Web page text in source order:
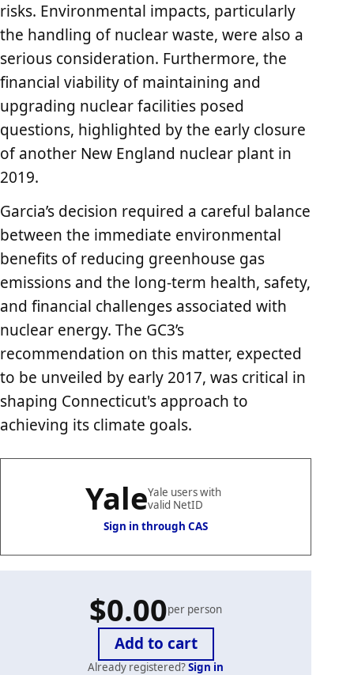
risks. Environmental impacts, particularly
the handling of nuclear waste, were also a
serious consideration. Furthermore, the
financial viability of maintaining and
upgrading nuclear facilities posed
questions, highlighted by the early closure
of another New England nuclear plant in
2019.
Garcia’s decision required a careful balance
between the immediate environmental
benefits of reducing greenhouse gas
emissions and the long-term health, safety,
and financial challenges associated with
nuclear energy. The GC3’s
recommendation on this matter, expected
to be unveiled by early 2017, was critical in
shaping Connecticut's approach to
achieving its climate goals.
YaleYale users with
valid NetID
Sign in through CAS
$0.00per person
Already registered?Sign in